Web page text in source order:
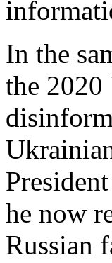
In the
the 2020
he now
Russian